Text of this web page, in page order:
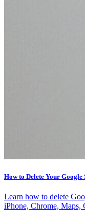
How to Delete Your
Learn how to delete
iPhone, Chrome, Maps,